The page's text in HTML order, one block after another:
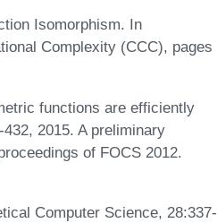
Isomorphism. In
Complexity (CCC), pages
functions are efficiently
2015. A preliminary
of FOCS 2012.
Computer Science, 28:337-